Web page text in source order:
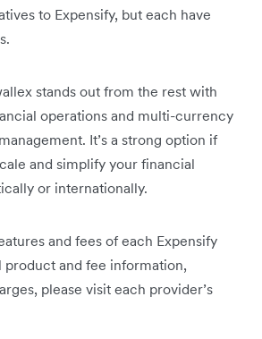
to Expensify, but each have
stands out from the rest with
operations and multi-currency
It’s a strong option if
and simplify your financial
or internationally.
and fees of each Expensify
product and fee information,
please visit each provider’s